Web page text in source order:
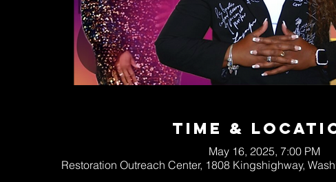
Time &
May 16, 2025, 7:00 PM
Restoration Outreach Center, 1808 Kingshighway,